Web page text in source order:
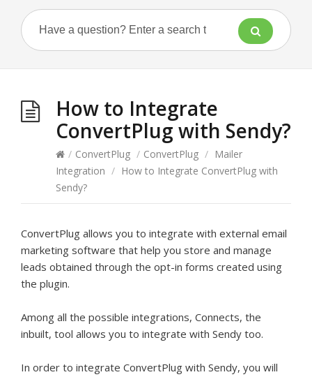
How to Integrate
ConvertPlug with Sendy?
/ ConvertPlug / ConvertPlug / Mailer
Integration / How to Integrate ConvertPlug with
Sendy?
ConvertPlug allows you to integrate with external email
marketing software that help you store and manage
leads obtained through the opt-in forms created using
the plugin.
Among all the possible integrations, Connects, the
inbuilt, tool allows you to integrate with Sendy too.
In order to integrate ConvertPlug with Sendy, you will